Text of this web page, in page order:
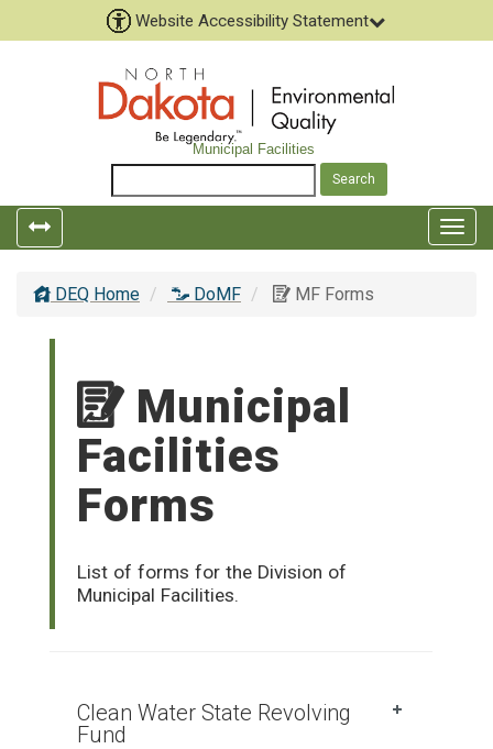
Website Accessibility Statement
Municipal Facilities
DEQ Home
DoMF MF Forms
Municipal
Facilities
Forms
List of forms for the Division of
Municipal Facilities.
Clean Water State Revolving
Fund